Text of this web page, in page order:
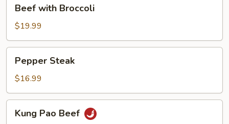
with
Broccoli
Beef with Broccoli
$19.99
Steak
Pepper Steak
$16.99
PaoKung Pao Beef